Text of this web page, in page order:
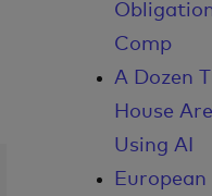
Comp
A Dozen
House
Using AI